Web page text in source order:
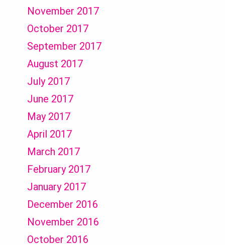
November 2017
October 2017
September 2017
August 2017
July 2017
June 2017
May 2017
April 2017
March 2017
February 2017
January 2017
December 2016
November 2016
October 2016